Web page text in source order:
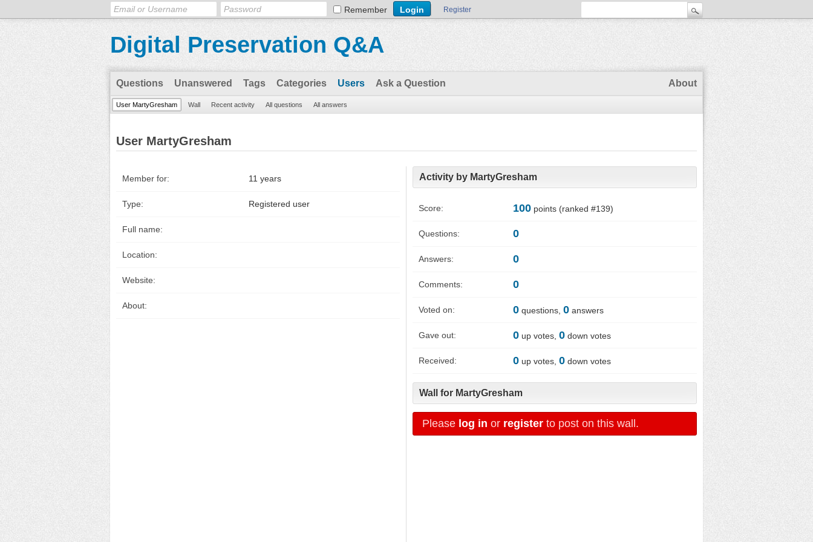
Remember Register
Digital Preservation Q&A
Questions Unanswered Tags Categories Users Ask a Question About
User MartyGresham Wall Recent activity All questions All answers
User MartyGresham
Member for: 11 years
Type: Registered user
Full name:
Location:
Website:
About:
Activity by MartyGresham
Score: 100 points (ranked #139)
Questions: 0
Answers: 0
Comments: 0
Voted on: 0 questions, 0 answers
Gave out: 0 up votes, 0 down votes
Received: 0 up votes, 0 down votes
Wall for MartyGresham
Please log in or register to post on this wall.